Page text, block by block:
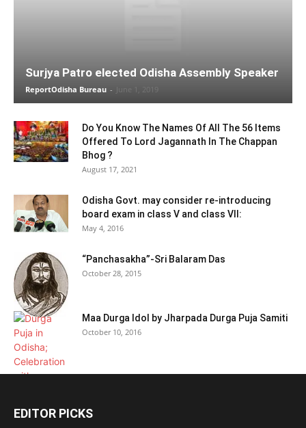
Surjya Patro elected Odisha Assembly Speaker
ReportOdisha Bureau - June 1, 2019
Do You Know The Names Of All The 56 Items
Offered To Lord Jagannath In The Chappan
Bhog ?
August 17, 2021
Odisha Govt. may consider re-introducing
board exam in class V and class VII:
May 4, 2016
“Panchasakha”-Sri Balaram Das
October 28, 2015
Maa Durga Idol by Jharpada Durga Puja Samiti
October 10, 2016
EDITOR PICKS